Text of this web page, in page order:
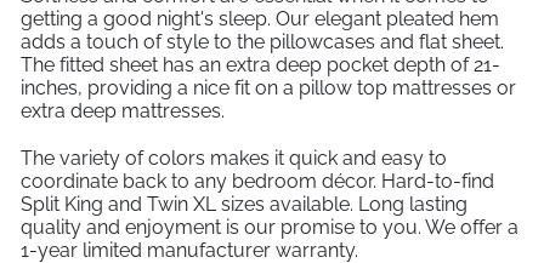
getting a good night's sleep. Our elegant pleated hem
adds a touch of style to the pillowcases and flat sheet.
The fitted sheet has an extra deep pocket depth of 21-
inches, providing a nice fit on a pillow top mattresses or
extra deep mattresses.
The variety of colors makes it quick and easy to
coordinate back to any bedroom décor. Hard-to-find
Split King and Twin XL sizes available. Long lasting
quality and enjoyment is our promise to you. We offer a
1-year limited manufacturer warranty.